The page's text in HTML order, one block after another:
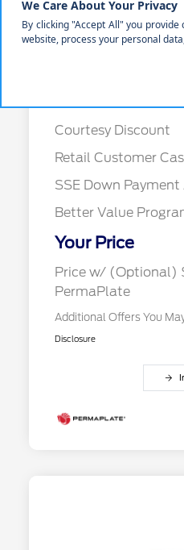
MSRP
Courtesy Discount
Retail Customer
SSE Down
Better Value
Your Price
Price w/ (Optional)
PermaPlate
Additional Offers You
Disclosure